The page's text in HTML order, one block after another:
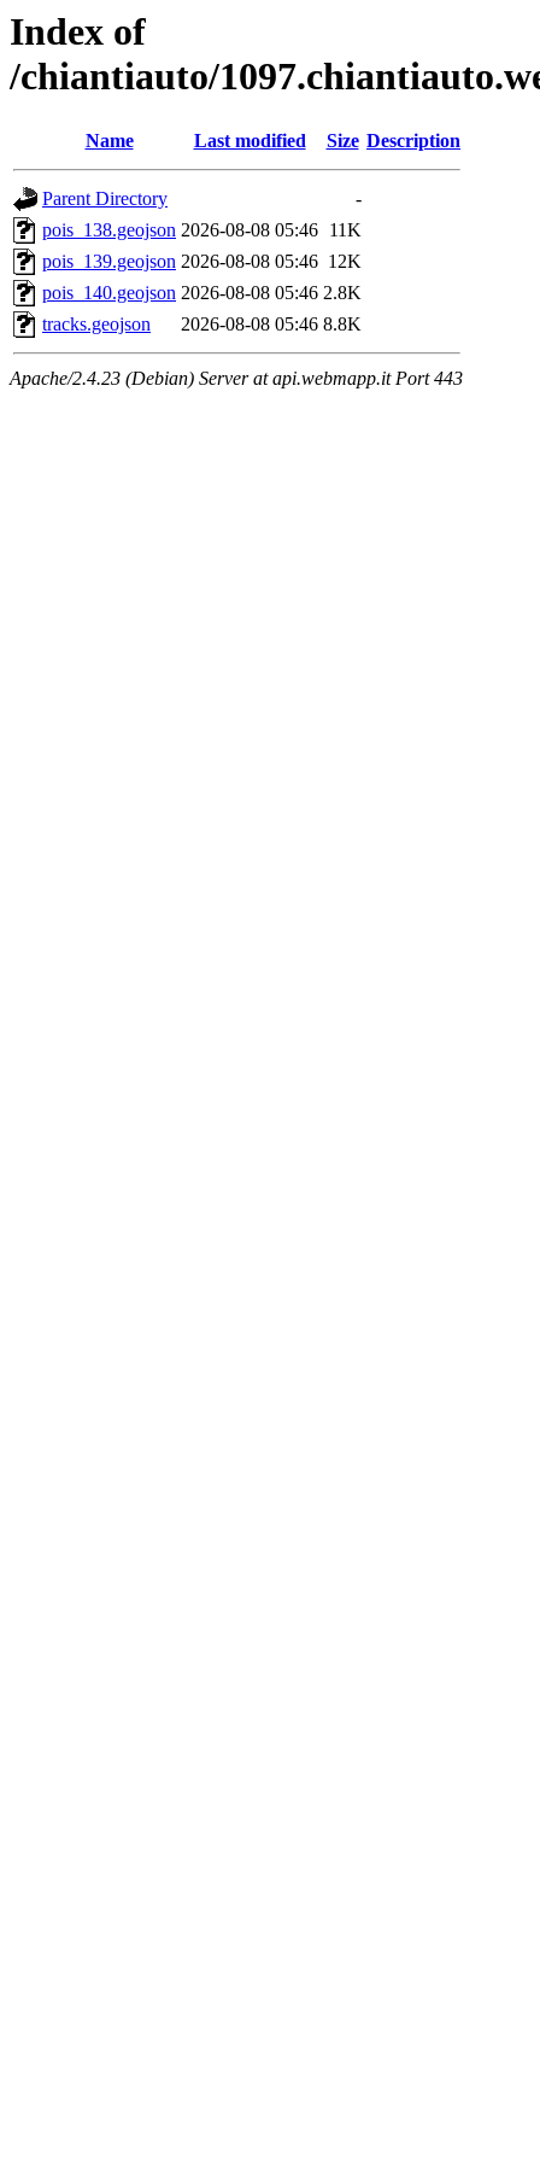
Index of
/chiantiauto/
Name Last modified Size Description
Parent Directory
-
pois_138.geojson 2026-08-08 05:46 11K
pois_139.geojson 2026-08-08 05:46 12K
pois_140.geojson 2026-08-08 05:46 2.8K
tracks.geojson
2026-08-08 05:46 8.8K
Apache/2.4.23 (Debian) Server at api.webmapp.it Port 443